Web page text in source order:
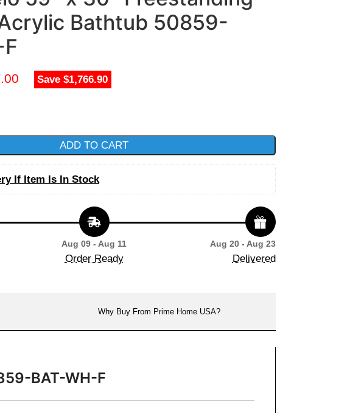
Bathtub 50859-
Save $1,766.90
ADD TO CART
If Item Is In Stock
Aug 09 - Aug 11
Order Ready
Aug 20 - Aug 23
Delivered
Why Buy From Prime Home USA?
BAT-WH-F